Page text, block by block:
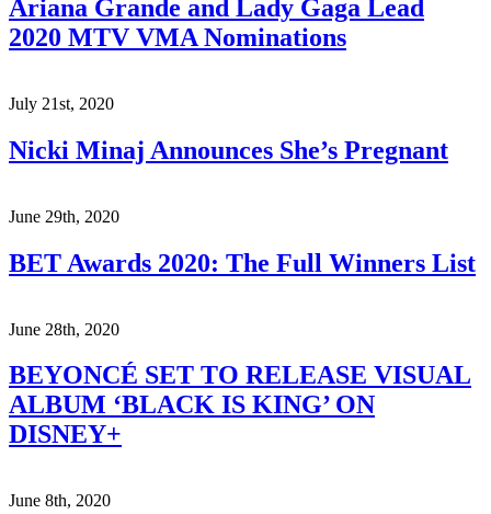
Ariana Grande and Lady Gaga Lead
2020 MTV VMA Nominations
July 21st, 2020
Nicki Minaj Announces She’s Pregnant
June 29th, 2020
BET Awards 2020: The Full Winners List
June 28th, 2020
BEYONCÉ SET TO RELEASE VISUAL
ALBUM ‘BLACK IS KING’ ON
DISNEY+
June 8th, 2020